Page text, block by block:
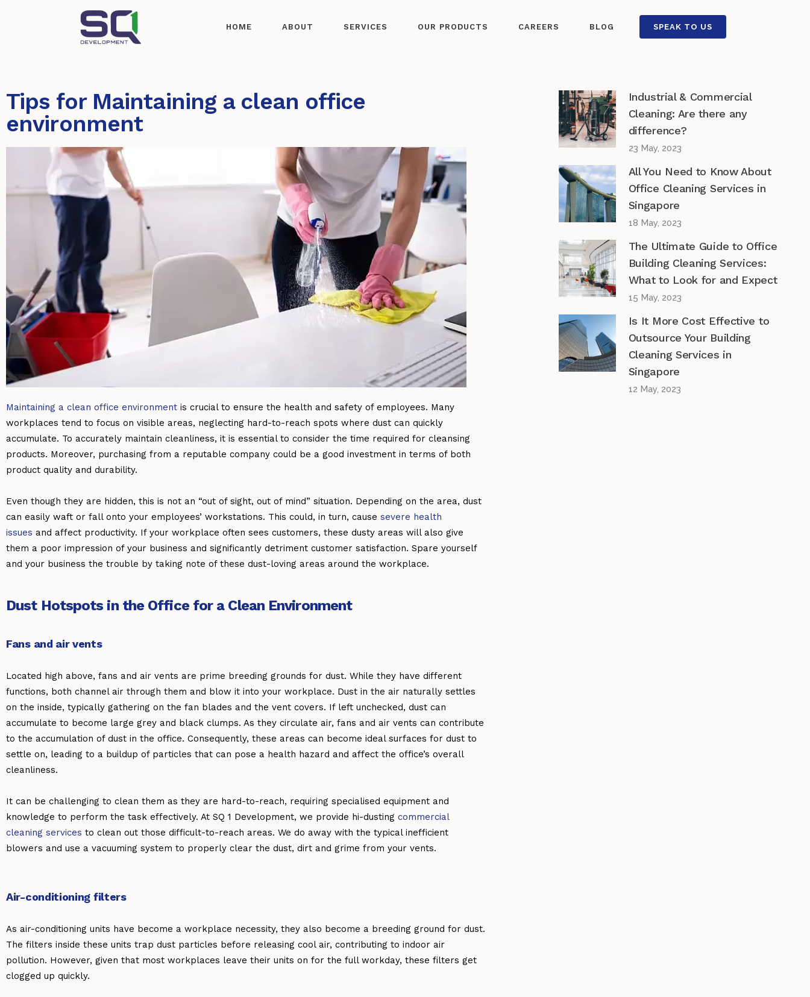
SPEAK TO US
HOME ABOUT SERVICES OUR PRODUCTS CAREERS BLOG
Tips for Maintaining a clean office
environment
Maintaining a clean office environment is crucial to ensure the health and safety of employees. Many
workplaces tend to focus on visible areas, neglecting hard-to-reach spots where dust can quickly
accumulate. To accurately maintain cleanliness, it is essential to consider the time required for cleansing
products. Moreover, purchasing from a reputable company could be a good investment in terms of both
product quality and durability.
Even though they are hidden, this is not an “out of sight, out of mind” situation. Depending on the area, dust
can easily waft or fall onto your employees’ workstations. This could, in turn, cause severe health
issues and affect productivity. If your workplace often sees customers, these dusty areas will also give
them a poor impression of your business and significantly detriment customer satisfaction. Spare yourself
and your business the trouble by taking note of these dust-loving areas around the workplace.
Dust Hotspots in the Office for a Clean Environment
Fans and air vents
Located high above, fans and air vents are prime breeding grounds for dust. While they have different
functions, both channel air through them and blow it into your workplace. Dust in the air naturally settles
on the inside, typically gathering on the fan blades and the vent covers. If left unchecked, dust can
accumulate to become large grey and black clumps. As they circulate air, fans and air vents can contribute
to the accumulation of dust in the office. Consequently, these areas can become ideal surfaces for dust to
settle on, leading to a buildup of particles that can pose a health hazard and affect the office’s overall
cleanliness.
It can be challenging to clean them as they are hard-to-reach, requiring specialised equipment and
knowledge to perform the task effectively. At SQ 1 Development, we provide hi-dusting commercial
cleaning services to clean out those difficult-to-reach areas. We do away with the typical inefficient
blowers and use a vacuuming system to properly clear the dust, dirt and grime from your vents.
Air-conditioning filters
As air-conditioning units have become a workplace necessity, they also become a breeding ground for dust.
The filters inside these units trap dust particles before releasing cool air, contributing to indoor air
pollution. However, given that most workplaces leave their units on for the full workday, these filters get
clogged up quickly.
Industrial & Commercial
Cleaning: Are there any
difference?
23 May, 2023
All You Need to Know About
Office Cleaning Services in
Singapore
18 May, 2023
The Ultimate Guide to Office
Building Cleaning Services:
What to Look for and Expect
15 May, 2023
Is It More Cost Effective to
Outsource Your Building
Cleaning Services in
Singapore
12 May, 2023